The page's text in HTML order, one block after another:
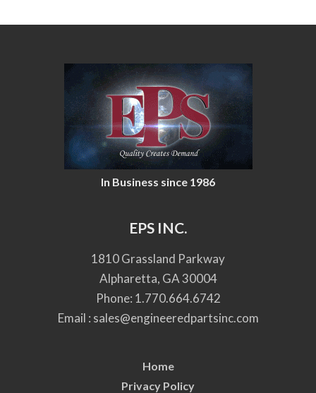
In Business since 1986
EPS INC.
1810 Grassland Parkway
Alpharetta, GA 30004
Phone: 1.770.664.6742
Email : sales@engineeredpartsinc.com
Home
Privacy Policy